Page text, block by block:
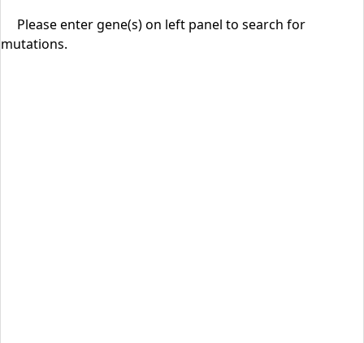
Please enter gene(s) on left panel to search for
mutations.